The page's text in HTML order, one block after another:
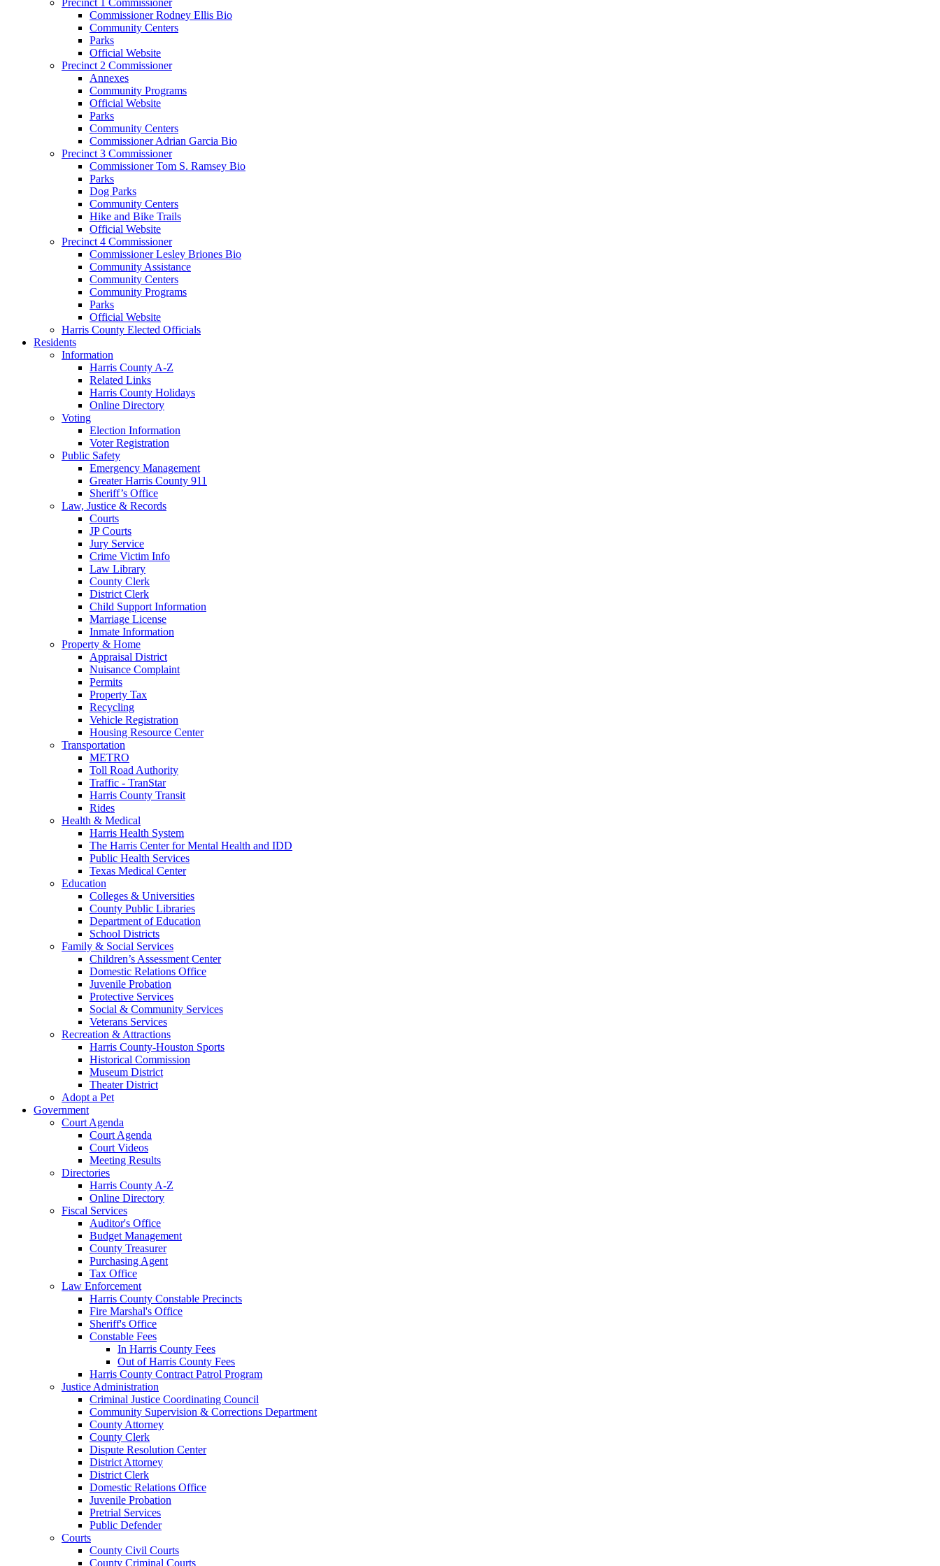
Commissioner Rodney Ellis Bio
Community Centers
Parks
Official Website
Precinct 2 Commissioner
Annexes
Community Programs
Official Website
Parks
Community Centers
Commissioner Adrian Garcia Bio
Precinct 3 Commissioner
Commissioner Tom S. Ramsey Bio
Parks
Dog Parks
Community Centers
Hike and Bike Trails
Official Website
Precinct 4 Commissioner
Commissioner Lesley Briones Bio
Community Assistance
Community Centers
Community Programs
Parks
Official Website
Harris County Elected Officials
Residents
Information
Harris County A-Z
Related Links
Harris County Holidays
Online Directory
Voting
Election Information
Voter Registration
Public Safety
Emergency Management
Greater Harris County 911
Sheriff’s Office
Law, Justice & Records
Courts
JP Courts
Jury Service
Crime Victim Info
Law Library
County Clerk
District Clerk
Child Support Information
Marriage License
Inmate Information
Property & Home
Appraisal District
Nuisance Complaint
Permits
Property Tax
Recycling
Vehicle Registration
Housing Resource Center
Transportation
METRO
Toll Road Authority
Traffic - TranStar
Harris County Transit
Rides
Health & Medical
Harris Health System
The Harris Center for Mental Health and IDD
Public Health Services
Texas Medical Center
Education
Colleges & Universities
County Public Libraries
Department of Education
School Districts
Family & Social Services
Children’s Assessment Center
Domestic Relations Office
Juvenile Probation
Protective Services
Social & Community Services
Veterans Services
Recreation & Attractions
Harris County-Houston Sports
Historical Commission
Museum District
Theater District
Adopt a Pet
Government
Court Agenda
Court Agenda
Court Videos
Meeting Results
Directories
Harris County A-Z
Online Directory
Fiscal Services
Auditor's Office
Budget Management
County Treasurer
Purchasing Agent
Tax Office
Law Enforcement
Harris County Constable Precincts
Fire Marshal's Office
Sheriff's Office
Constable Fees
In Harris County Fees
Out of Harris County Fees
Harris County Contract Patrol Program
Justice Administration
Criminal Justice Coordinating Council
Community Supervision & Corrections Department
County Attorney
County Clerk
Dispute Resolution Center
District Attorney
District Clerk
Domestic Relations Office
Juvenile Probation
Pretrial Services
Public Defender
Courts
County Civil Courts
County Criminal Courts